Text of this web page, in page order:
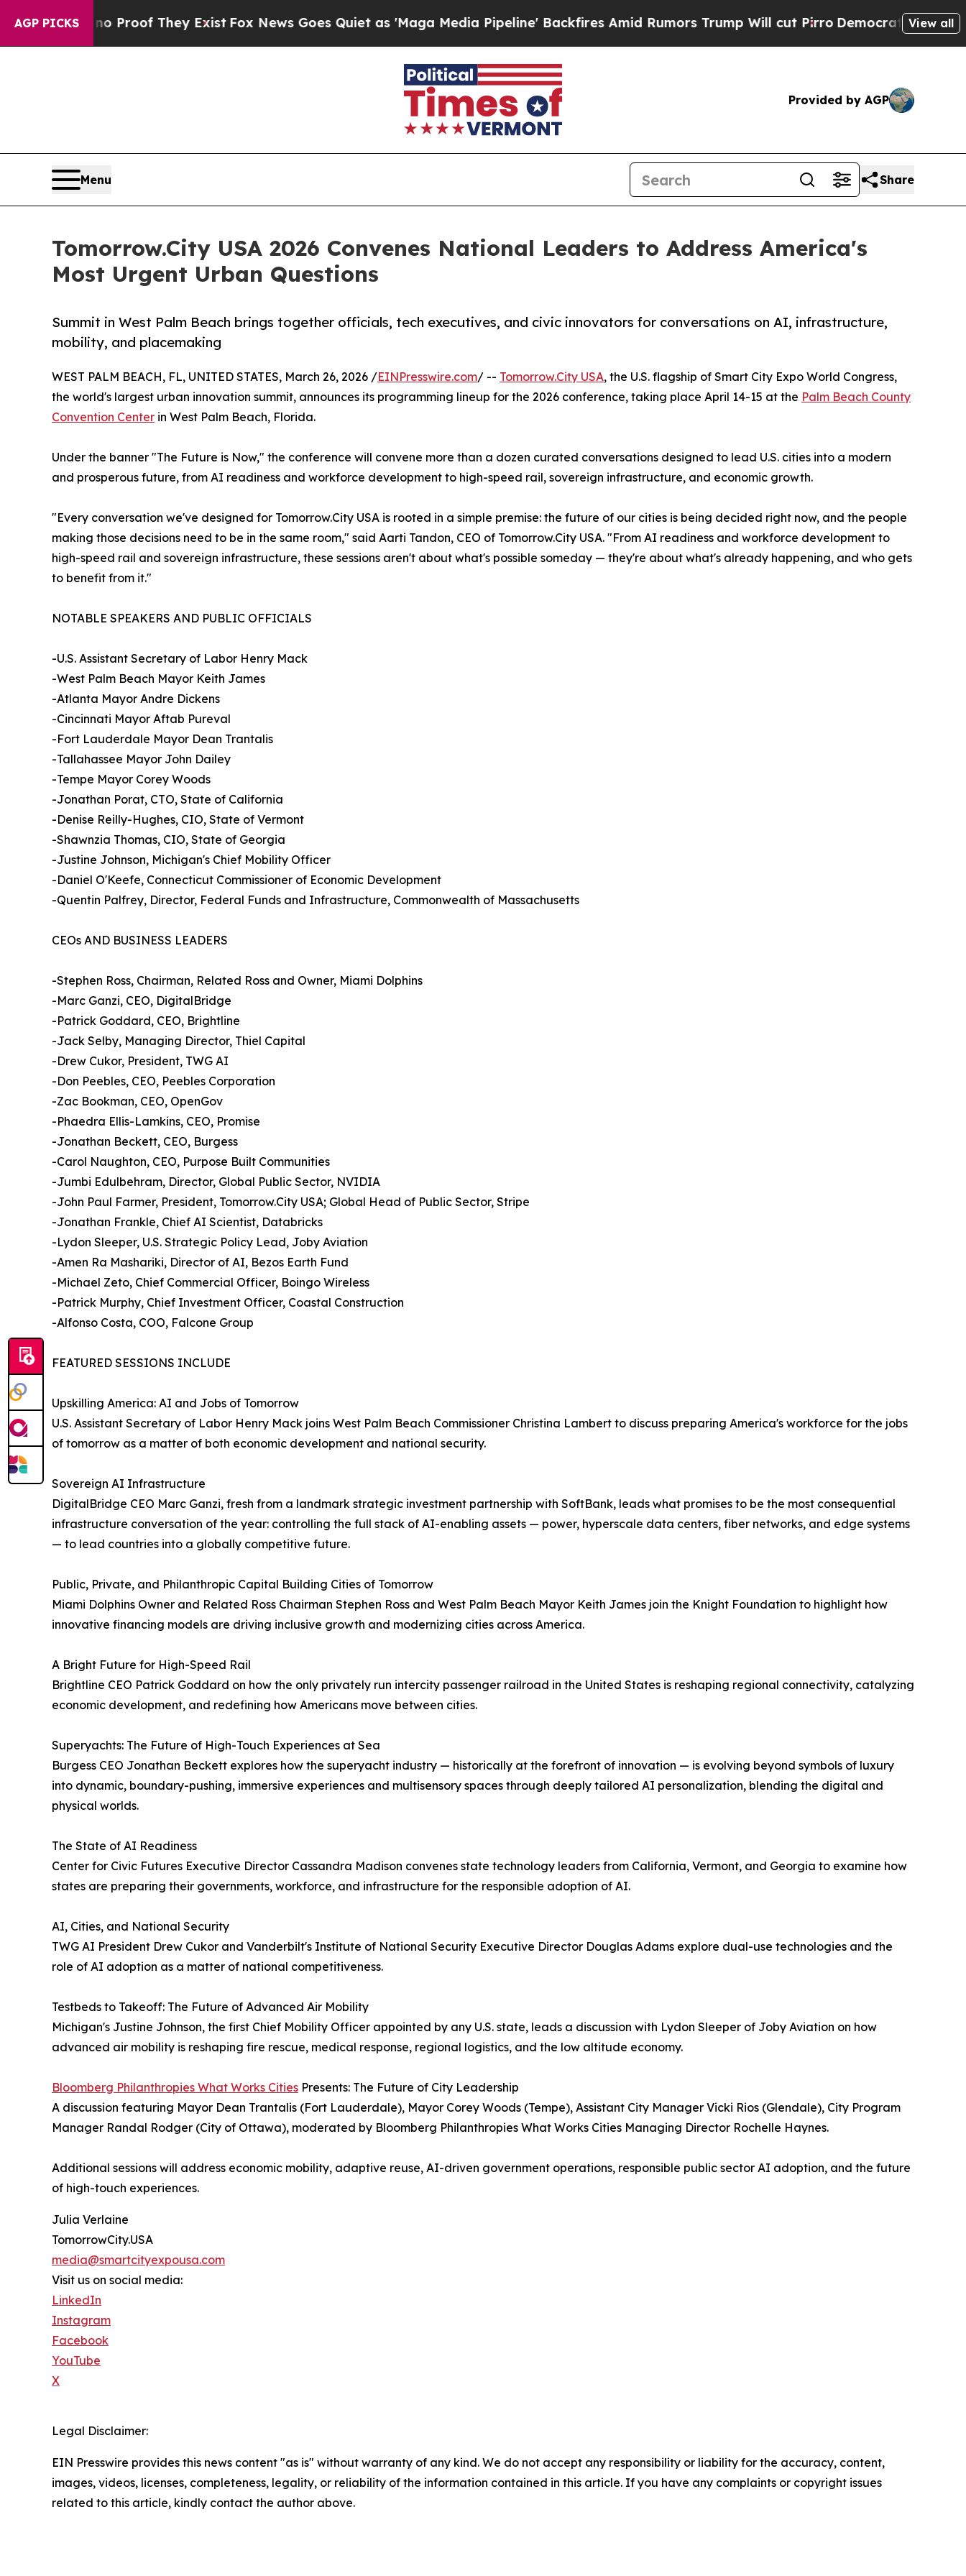
AGP PICKS
no Proof They ExistFox News Goes Quiet as 'Maga Media Pipeline' Backfires Amid Rumors Trump Will cut PirroDemocratic Socialists ofView all
Provided by AGP
Menu Share
Tomorrow.City USA 2026 Convenes National Leaders to Address America's
Most Urgent Urban Questions
Summit in West Palm Beach brings together officials, tech executives, and civic innovators for conversations on AI, infrastructure,
mobility, and placemaking
WEST PALM BEACH, FL, UNITED STATES, March 26, 2026 /EINPresswire.com/ -- Tomorrow.City USA, the U.S. flagship of Smart City Expo World Congress,
the world's largest urban innovation summit, announces its programming lineup for the 2026 conference, taking place April 14-15 at the Palm Beach County
Convention Center in West Palm Beach, Florida.
Under the banner "The Future is Now," the conference will convene more than a dozen curated conversations designed to lead U.S. cities into a modern
and prosperous future, from AI readiness and workforce development to high-speed rail, sovereign infrastructure, and economic growth.
"Every conversation we've designed for Tomorrow.City USA is rooted in a simple premise: the future of our cities is being decided right now, and the people
making those decisions need to be in the same room," said Aarti Tandon, CEO of Tomorrow.City USA. "From AI readiness and workforce development to
high-speed rail and sovereign infrastructure, these sessions aren't about what's possible someday — they're about what's already happening, and who gets
to benefit from it."
NOTABLE SPEAKERS AND PUBLIC OFFICIALS
-U.S. Assistant Secretary of Labor Henry Mack
-West Palm Beach Mayor Keith James
-Atlanta Mayor Andre Dickens
-Cincinnati Mayor Aftab Pureval
-Fort Lauderdale Mayor Dean Trantalis
-Tallahassee Mayor John Dailey
-Tempe Mayor Corey Woods
-Jonathan Porat, CTO, State of California
-Denise Reilly-Hughes, CIO, State of Vermont
-Shawnzia Thomas, CIO, State of Georgia
-Justine Johnson, Michigan's Chief Mobility Officer
-Daniel O'Keefe, Connecticut Commissioner of Economic Development
-Quentin Palfrey, Director, Federal Funds and Infrastructure, Commonwealth of Massachusetts
CEOs AND BUSINESS LEADERS
-Stephen Ross, Chairman, Related Ross and Owner, Miami Dolphins
-Marc Ganzi, CEO, DigitalBridge
-Patrick Goddard, CEO, Brightline
-Jack Selby, Managing Director, Thiel Capital
-Drew Cukor, President, TWG AI
-Don Peebles, CEO, Peebles Corporation
-Zac Bookman, CEO, OpenGov
-Phaedra Ellis-Lamkins, CEO, Promise
-Jonathan Beckett, CEO, Burgess
-Carol Naughton, CEO, Purpose Built Communities
-Jumbi Edulbehram, Director, Global Public Sector, NVIDIA
-John Paul Farmer, President, Tomorrow.City USA; Global Head of Public Sector, Stripe
-Jonathan Frankle, Chief AI Scientist, Databricks
-Lydon Sleeper, U.S. Strategic Policy Lead, Joby Aviation
-Amen Ra Mashariki, Director of AI, Bezos Earth Fund
-Michael Zeto, Chief Commercial Officer, Boingo Wireless
-Patrick Murphy, Chief Investment Officer, Coastal Construction
-Alfonso Costa, COO, Falcone Group
FEATURED SESSIONS INCLUDE
Upskilling America: AI and Jobs of Tomorrow
U.S. Assistant Secretary of Labor Henry Mack joins West Palm Beach Commissioner Christina Lambert to discuss preparing America's workforce for the jobs
of tomorrow as a matter of both economic development and national security.
Sovereign AI Infrastructure
DigitalBridge CEO Marc Ganzi, fresh from a landmark strategic investment partnership with SoftBank, leads what promises to be the most consequential
infrastructure conversation of the year: controlling the full stack of AI-enabling assets — power, hyperscale data centers, fiber networks, and edge systems
— to lead countries into a globally competitive future.
Public, Private, and Philanthropic Capital Building Cities of Tomorrow
Miami Dolphins Owner and Related Ross Chairman Stephen Ross and West Palm Beach Mayor Keith James join the Knight Foundation to highlight how
innovative financing models are driving inclusive growth and modernizing cities across America.
A Bright Future for High-Speed Rail
Brightline CEO Patrick Goddard on how the only privately run intercity passenger railroad in the United States is reshaping regional connectivity, catalyzing
economic development, and redefining how Americans move between cities.
Superyachts: The Future of High-Touch Experiences at Sea
Burgess CEO Jonathan Beckett explores how the superyacht industry — historically at the forefront of innovation — is evolving beyond symbols of luxury
into dynamic, boundary-pushing, immersive experiences and multisensory spaces through deeply tailored AI personalization, blending the digital and
physical worlds.
The State of AI Readiness
Center for Civic Futures Executive Director Cassandra Madison convenes state technology leaders from California, Vermont, and Georgia to examine how
states are preparing their governments, workforce, and infrastructure for the responsible adoption of AI.
AI, Cities, and National Security
TWG AI President Drew Cukor and Vanderbilt's Institute of National Security Executive Director Douglas Adams explore dual-use technologies and the
role of AI adoption as a matter of national competitiveness.
Testbeds to Takeoff: The Future of Advanced Air Mobility
Michigan's Justine Johnson, the first Chief Mobility Officer appointed by any U.S. state, leads a discussion with Lydon Sleeper of Joby Aviation on how
advanced air mobility is reshaping fire rescue, medical response, regional logistics, and the low altitude economy.
Bloomberg Philanthropies What Works Cities Presents: The Future of City Leadership
A discussion featuring Mayor Dean Trantalis (Fort Lauderdale), Mayor Corey Woods (Tempe), Assistant City Manager Vicki Rios (Glendale), City Program
Manager Randal Rodger (City of Ottawa), moderated by Bloomberg Philanthropies What Works Cities Managing Director Rochelle Haynes.
Additional sessions will address economic mobility, adaptive reuse, AI-driven government operations, responsible public sector AI adoption, and the future
of high-touch experiences.
Julia Verlaine
TomorrowCity.USA
media@smartcityexpousa.com
Visit us on social media:
LinkedIn
Instagram
Facebook
YouTube
X
Legal Disclaimer:
EIN Presswire provides this news content "as is" without warranty of any kind. We do not accept any responsibility or liability for the accuracy, content,
images, videos, licenses, completeness, legality, or reliability of the information contained in this article. If you have any complaints or copyright issues
related to this article, kindly contact the author above.